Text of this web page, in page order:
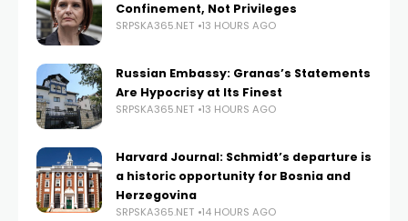
Confinement, Not Privileges
SRPSKA365.NET 13 HOURS AGO
Russian Embassy: Granas’s Statements
Are Hypocrisy at Its Finest
SRPSKA365.NET 13 HOURS AGO
Harvard Journal: Schmidt’s departure is
a historic opportunity for Bosnia and
Herzegovina
SRPSKA365.NET 14 HOURS AGO